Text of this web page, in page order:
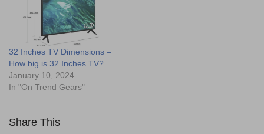
32 Inches TV Dimensions –
How big is 32 Inches TV?
January 10, 2024
In "On Trend Gears"
Share This